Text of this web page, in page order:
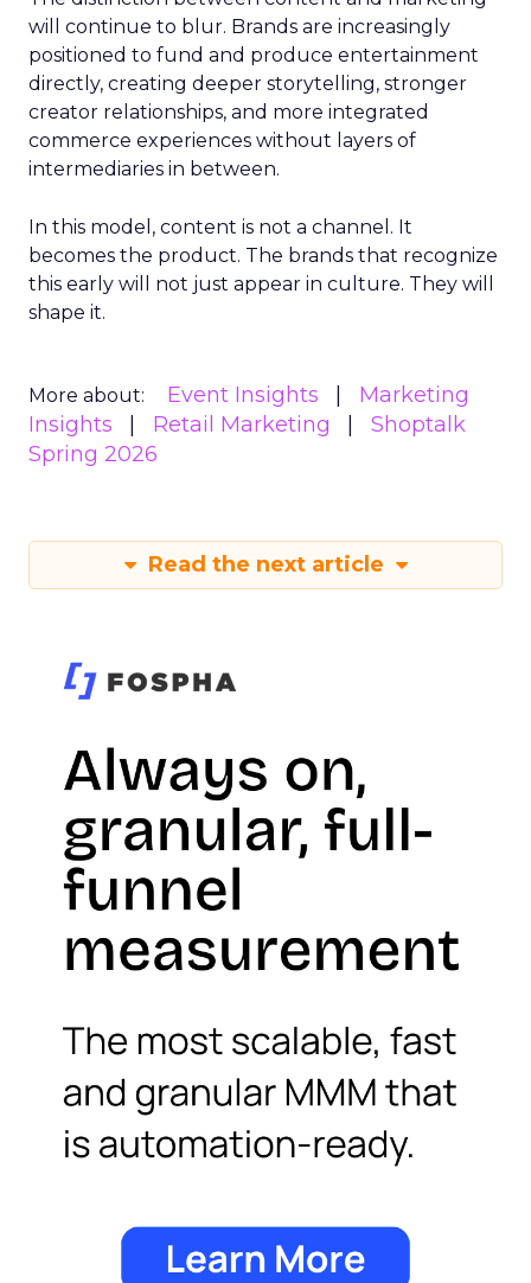
will continue to blur. Brands are increasingly
positioned to fund and produce entertainment
directly, creating deeper storytelling, stronger
creator relationships, and more integrated
commerce experiences without layers of
intermediaries in between.
In this model, content is not a channel. It
becomes the product. The brands that recognize
this early will not just appear in culture. They will
shape it.
More about: Event Insights
Marketing
Insights
Retail Marketing
Shoptalk
Spring 2026
Read the next article